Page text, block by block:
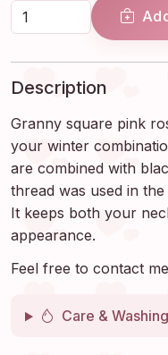
Description
Granny square pink
your winter
are combined with
thread was used in
It keeps both your
appearance.
Feel free to contact
Care &